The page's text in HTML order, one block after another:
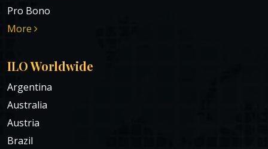
Pro Bono
More
ILO Worldwide
Argentina
Australia
Austria
Brazil